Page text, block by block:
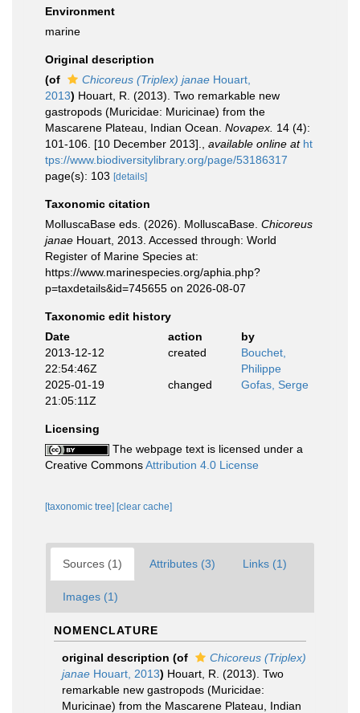
Environment
marine
Original description
(of
Chicoreus (Triplex) janae Houart,
2013) Houart, R. (2013). Two remarkable new
gastropods (Muricidae: Muricinae) from the
Mascarene Plateau, Indian Ocean. Novapex. 14 (4):
101-106. [10 December 2013].
available online at ht
tps://www.biodiversitylibrary.org/page/53186317
page(s): 103 [details]
Taxonomic citation
MolluscaBase eds. (2026). MolluscaBase. Chicoreus
janae Houart, 2013. Accessed through: World
Register of Marine Species at:
https://www.marinespecies.org/aphia.php?
p=taxdetails&id=745655 on 2026-08-07
Taxonomic edit history
Date
action
by
2013-12-12
22:54:46Z
created
Bouchet,
Philippe
2025-01-19
21:05:11Z
changed Gofas, Serge
Licensing
The webpage text is licensed under a
Creative CommonsAttribution 4.0 License
[taxonomic tree] [clear cache]
Sources (1) Attributes (3) Links (1)
Images (1)
NOMENCLATURE
original description (of
Chicoreus (Triplex)
janae Houart, 2013) Houart, R. (2013). Two
remarkable new gastropods (Muricidae:
Muricinae) from the Mascarene Plateau, Indian